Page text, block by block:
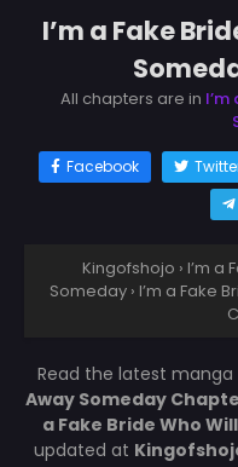
I’m a Fake
All chapters are in
Facebook
Kingofshojo › I’m a
Someday › I’m a Fake
Read the latest manga
Away Someday
a Fake Bride Who
updated at